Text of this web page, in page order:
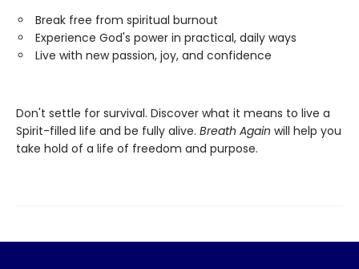
Break free from spiritual burnout
Experience God's power in practical, daily ways
Live with new passion, joy, and confidence
Don't settle for survival. Discover what it means to live a
Spirit-filled life and be fully alive. Breath Again will help you
take hold of a life of freedom and purpose.